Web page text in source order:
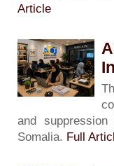
Article
and
Somalia. Full